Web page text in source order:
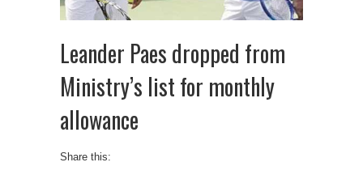
Leander Paes dropped from
Ministry’s list for monthly
allowance
Share this: